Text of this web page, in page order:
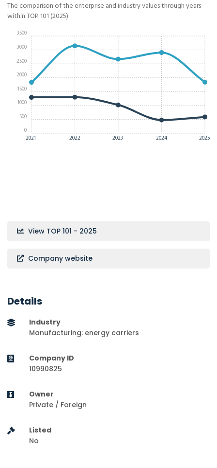
The comparison of the enterprise and industry values through years
within TOP 101 (2025)
2021 2022 2023 2024 2025
0
500
1000
1500
2000
2500
3000
3500
View TOP 101 - 2025
Company website
Details
Industry
Manufacturing: energy carriers
Company ID
10990825
Owner
Private / Foreign
Listed
No